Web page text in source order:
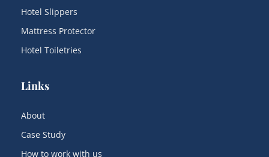
Hotel Slippers
Mattress Protector
Hotel Toiletries
Links
About
Case Study
How to work with us